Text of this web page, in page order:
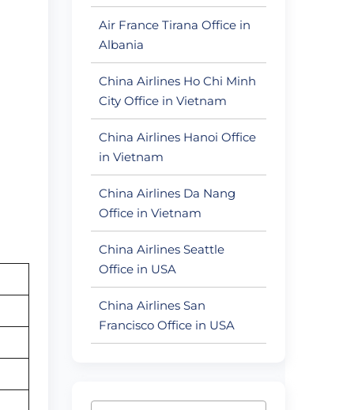
Air France Tirana Office in
Albania
China Airlines Ho Chi Minh
City Office in Vietnam
China Airlines Hanoi Office
in Vietnam
China Airlines Da Nang
Office in Vietnam
China Airlines Seattle
Office in USA
China Airlines San
Francisco Office in USA